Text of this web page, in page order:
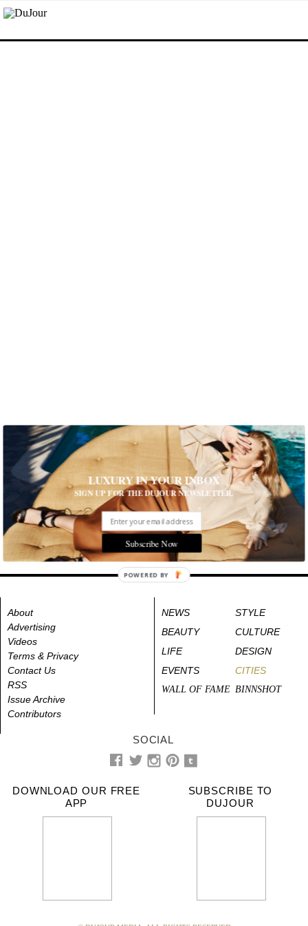
About
Advertising
Videos
Terms & Privacy
Contact Us
RSS
Issue Archive
Contributors
NEWS
STYLE
BEAUTY
CULTURE
LIFE
DESIGN
EVENTS
CITIES
WALL OF FAME BINNSHOT
SOCIAL
DOWNLOAD OUR FREE
APP
SUBSCRIBE TO
DUJOUR
LUXURY IN YOUR INBOX
SIGN UP FOR THE DUJOUR NEWSLETTER.
Subscribe Now
POWERED BY